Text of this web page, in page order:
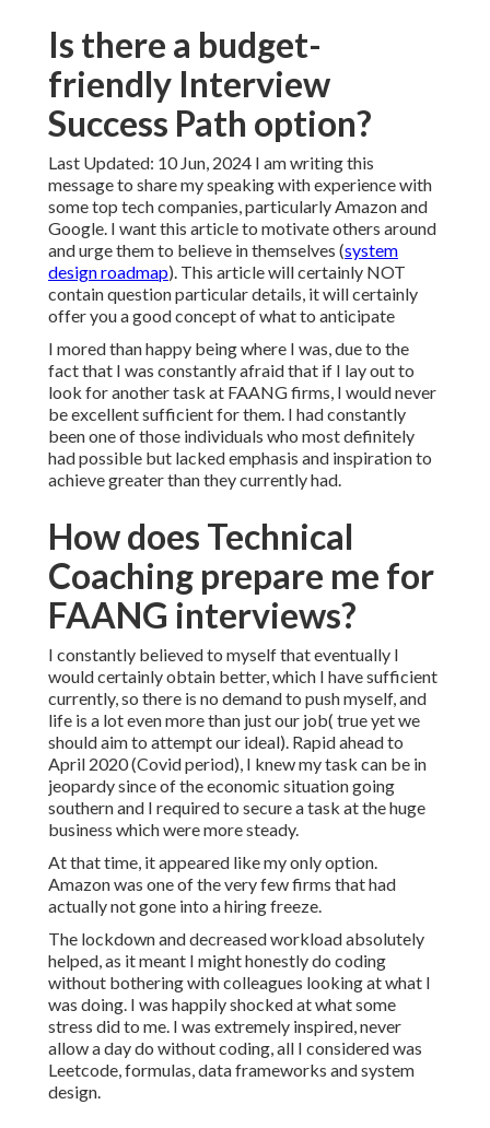
Is there a budget-
friendly Interview
Success Path option?
Last Updated: 10 Jun, 2024 I am writing this
message to share my speaking with experience with
some top tech companies, particularly Amazon and
Google. I want this article to motivate others around
and urge them to believe in themselves (system
design roadmap). This article will certainly NOT
contain question particular details, it will certainly
offer you a good concept of what to anticipate
I mored than happy being where I was, due to the
fact that I was constantly afraid that if I lay out to
look for another task at FAANG firms, I would never
be excellent sufficient for them. I had constantly
been one of those individuals who most definitely
had possible but lacked emphasis and inspiration to
achieve greater than they currently had.
How does Technical
Coaching prepare me for
FAANG interviews?
I constantly believed to myself that eventually I
would certainly obtain better, which I have sufficient
currently, so there is no demand to push myself, and
life is a lot even more than just our job( true yet we
should aim to attempt our ideal). Rapid ahead to
April 2020 (Covid period), I knew my task can be in
jeopardy since of the economic situation going
southern and I required to secure a task at the huge
business which were more steady.
At that time, it appeared like my only option.
Amazon was one of the very few firms that had
actually not gone into a hiring freeze.
The lockdown and decreased workload absolutely
helped, as it meant I might honestly do coding
without bothering with colleagues looking at what I
was doing. I was happily shocked at what some
stress did to me. I was extremely inspired, never
allow a day do without coding, all I considered was
Leetcode, formulas, data frameworks and system
design.